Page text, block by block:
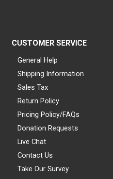
CUSTOMER SERVICE
General Help
Shipping Information
Sales Tax
Return Policy
Pricing Policy/FAQs
Donation Requests
Live Chat
Contact Us
Take Our Survey